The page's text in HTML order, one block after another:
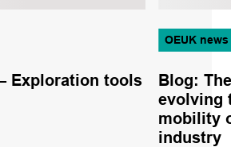
Exploration tools
OEUK news
Blog:
evolving
mobility
industry